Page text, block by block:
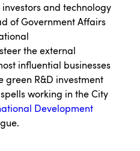
and technology
of Government Affairs
the external
influential businesses
green R&D investment
working in the City
Development